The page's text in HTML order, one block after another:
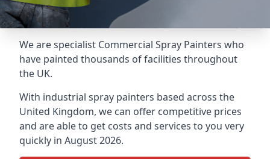
We are specialist Commercial Spray Painters who
have painted thousands of facilities throughout
the UK.
With industrial spray painters based across the
United Kingdom, we can offer competitive prices
and are able to get costs and services to you very
quickly in August 2026.